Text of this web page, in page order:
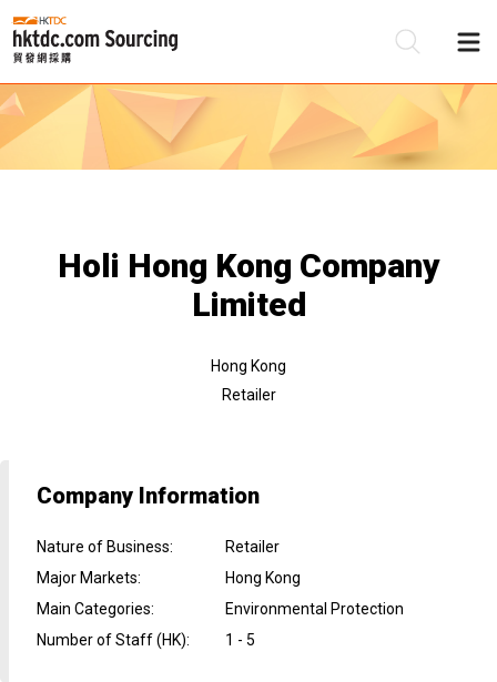
Holi Hong Kong Company
Limited
Hong Kong
Retailer
Company Information
Nature of Business:
Retailer
Major Markets:
Hong Kong
Main Categories:
Environmental Protection
Number of Staff (HK): 1 - 5